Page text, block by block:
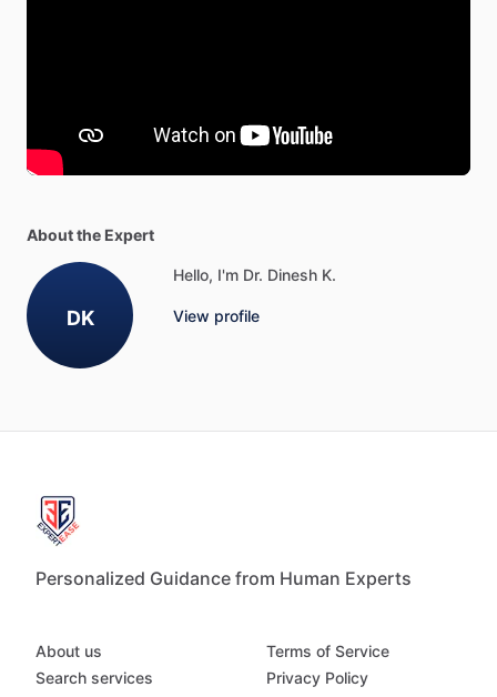
About the Expert
DK
Hello, I'm Dr. Dinesh K.
View profile
Personalized Guidance from Human Experts
About us
Search services
Terms of Service
Privacy Policy